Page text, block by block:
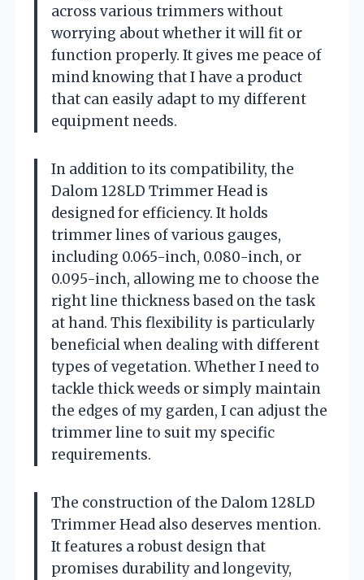
across various trimmers without
worrying about whether it will fit or
function properly. It gives me peace of
mind knowing that I have a product
that can easily adapt to my different
equipment needs.
In addition to its compatibility, the
Dalom 128LD Trimmer Head is
designed for efficiency. It holds
trimmer lines of various gauges,
including 0.065-inch, 0.080-inch, or
0.095-inch, allowing me to choose the
right line thickness based on the task
at hand. This flexibility is particularly
beneficial when dealing with different
types of vegetation. Whether I need to
tackle thick weeds or simply maintain
the edges of my garden, I can adjust the
trimmer line to suit my specific
requirements.
The construction of the Dalom 128LD
Trimmer Head also deserves mention.
It features a robust design that
promises durability and longevity,